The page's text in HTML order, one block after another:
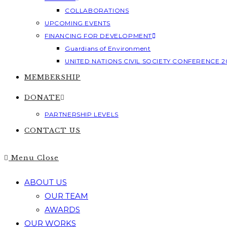
COLLABORATIONS
UPCOMING EVENTS
FINANCING FOR DEVELOPMENT
Guardians of Environment
UNITED NATIONS CIVIL SOCIETY CONFERENCE
MEMBERSHIP
DONATE
PARTNERSHIP LEVELS
CONTACT US
Menu Close
ABOUT US
OUR TEAM
AWARDS
OUR WORKS